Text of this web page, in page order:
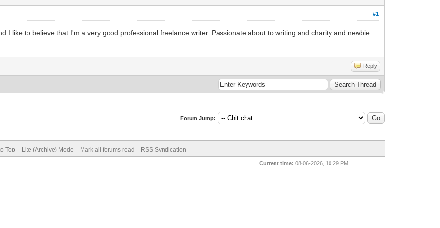
#1
I like to believe that I'm a very good professional freelance writer. Passionate about to writing and charity and newbie
Reply
Forum Jump:
Top Lite (Archive) Mode Mark all forums read RSS Syndication
Current time: 08-06-2026, 10:29 PM